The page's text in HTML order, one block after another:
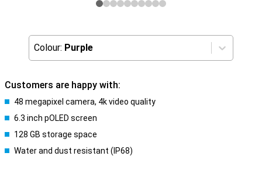
Colour: Purple
Customers are happy with:
48 megapixel camera, 4k video quality
6.3 inch pOLED screen
128 GB storage space
Water and dust resistant (IP68)